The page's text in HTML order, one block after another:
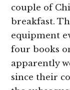
couple of
breakfast.
equipment
four books
apparently
since their